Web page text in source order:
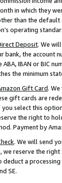
in which they
than the
operating
Deposit. We
bank, the account
ABA, IBAN or BIC
the minimum
Gift Card.
gift cards are
select this
the right to
Payment by
. We will send
we reserve the
deduct a
SE.